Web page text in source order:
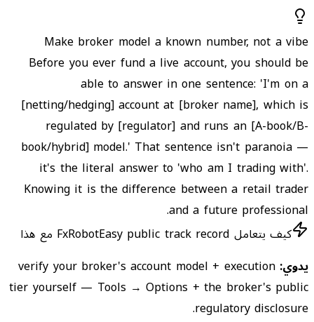
Make broker model a known number, not a vibe
Before you ever fund a live account, you should be
able to answer in one sentence: 'I'm on a
[netting/hedging] account at [broker name], which is
regulated by [regulator] and runs an [A-book/B-
book/hybrid] model.' That sentence isn't paranoia —
it's the literal answer to 'who am I trading with'.
Knowing it is the difference between a retail trader
and a future professional.
كيف يتعامل FxRobotEasy public track record مع هذا
يدوي: verify your broker's account model + execution
tier yourself — Tools → Options + the broker's public
regulatory disclosure.